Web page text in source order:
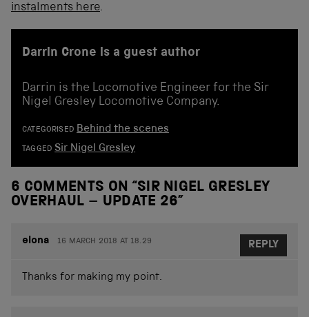
instalments here.
Darrin Crone is a guest author
Darrin is the Locomotive Engineer for the Sir
Nigel Gresley Locomotive Company.
CATEGORISED Behind the scenes
TAGGED Sir Nigel Gresley
6 COMMENTS ON “SIR NIGEL GRESLEY
OVERHAUL – UPDATE 26”
elona 16 MARCH 2018 AT 18.29
Thanks for making my point.
REPLY